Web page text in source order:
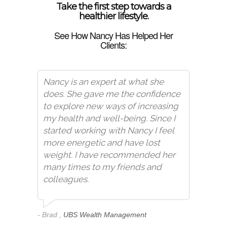
Take the first step towards a
healthier lifestyle.
See How Nancy Has Helped Her
Clients:
Nancy is an expert at what she
does. She gave me the confidence
to explore new ways of increasing
my health and well-being. Since I
started working with Nancy I feel
more energetic and have lost
weight. I have recommended her
many times to my friends and
colleagues.
- Brad , UBS Wealth Management